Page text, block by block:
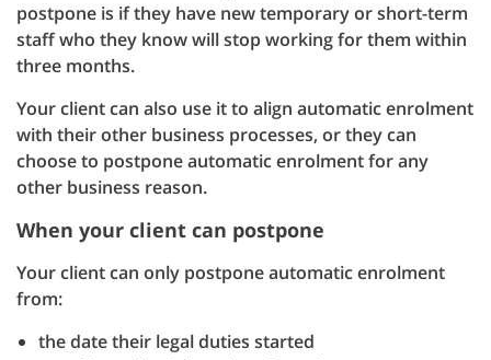
postpone is if they have new temporary or short-term
staff who they know will stop working for them within
three months.
Your client can also use it to align automatic enrolment
with their other business processes, or they can
choose to postpone automatic enrolment for any
other business reason.
When your client can postpone
Your client can only postpone automatic enrolment
from:
the date their legal duties started